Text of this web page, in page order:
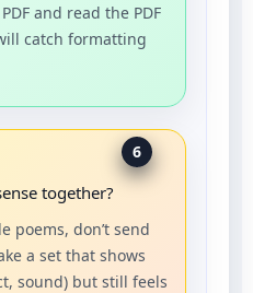
and read the PDF
catch formatting
6
together?
poems, don’t send
a set that shows
sound) but still feels